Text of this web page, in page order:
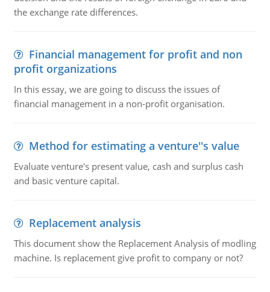
the exchange rate differences.
Financial management for profit and non
profit organizations
In this essay, we are going to discuss the issues of
financial management in a non-profit organisation.
Method for estimating a venture''s value
Evaluate venture's present value, cash and surplus cash
and basic venture capital.
Replacement analysis
This document show the Replacement Analysis of modling
machine. Is replacement give profit to company or not?